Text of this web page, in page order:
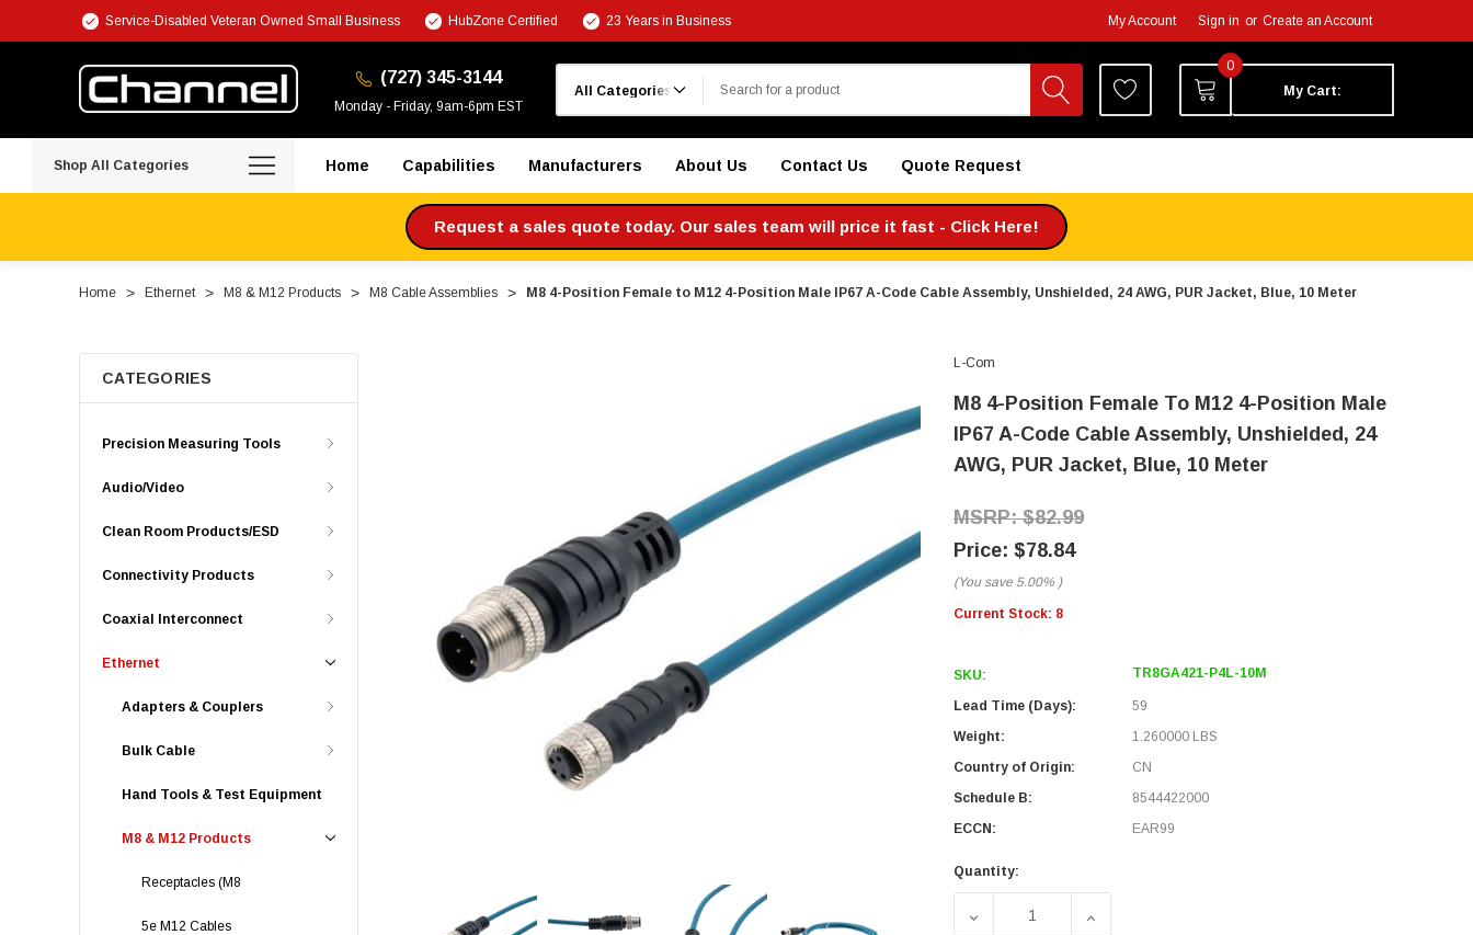
Service-Disabled Veteran Owned Small Business HubZone Certified 23 Years in Business My Account Sign in or Create an Account
(727) 345-3144
Monday - Friday, 9am-6pm EST
0
My Cart:
Shop All Categories Home Capabilities Manufacturers About Us Contact Us Quote Request
Request a sales quote today. Our sales team will price it fast - Click Here!
Home Ethernet M8 & M12 Products M8 Cable Assemblies M8 4-Position Female to M12 4-Position Male IP67 A-Code Cable Assembly, Unshielded, 24 AWG, PUR Jacket, Blue, 10 Meter
CATEGORIES
Precision Measuring Tools
Audio/Video
Clean Room Products/ESD
Connectivity Products
Coaxial Interconnect
Ethernet
Adapters & Couplers
Bulk Cable
Hand Tools & Test Equipment
M8 & M12 Products
Receptacles (M8
5e M12 Cables
L-Com
M8 4-Position Female To M12 4-Position Male
IP67 A-Code Cable Assembly, Unshielded, 24
AWG, PUR Jacket, Blue, 10 Meter
$82.99
$78.84
(You save 5.00% )
Current Stock: 8
SKU: TR8GA421-P4L-10M
Lead Time (Days):
59
Weight:
1.260000 LBS
Country of Origin:
CN
Schedule B:
8544422000
ECCN:
EAR99
Quantity:
DECREASE QUANTITY OF M8 4-POSITION FEMALE TO M12 4-
INCREASE QUANTITY OF M8 4-POSITION